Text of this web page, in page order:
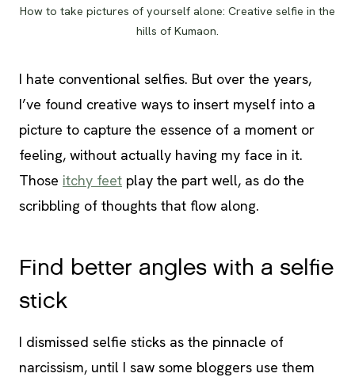
How to take pictures of yourself alone: Creative selfie in the
hills of Kumaon.
I hate conventional selfies. But over the years,
I’ve found creative ways to insert myself into a
picture to capture the essence of a moment or
feeling, without actually having my face in it.
Those itchy feet play the part well, as do the
scribbling of thoughts that flow along.
Find better angles with a selfie
stick
I dismissed selfie sticks as the pinnacle of
narcissism, until I saw some bloggers use them